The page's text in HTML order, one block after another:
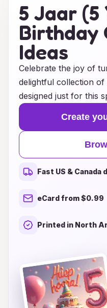
5 Jaar (5
Birthday
Ideas
Celebrate the joy of
delightful collection of
designed just for this
years old, children
and imagination,
express love and
birthday greetings.
features vibrant
heartwarming
ones and their family.
or fun DIY ideas, we
celebration and
child embarks on
adventure!
Create
Fast US & Canada
eCard from $0.99
Printed in North